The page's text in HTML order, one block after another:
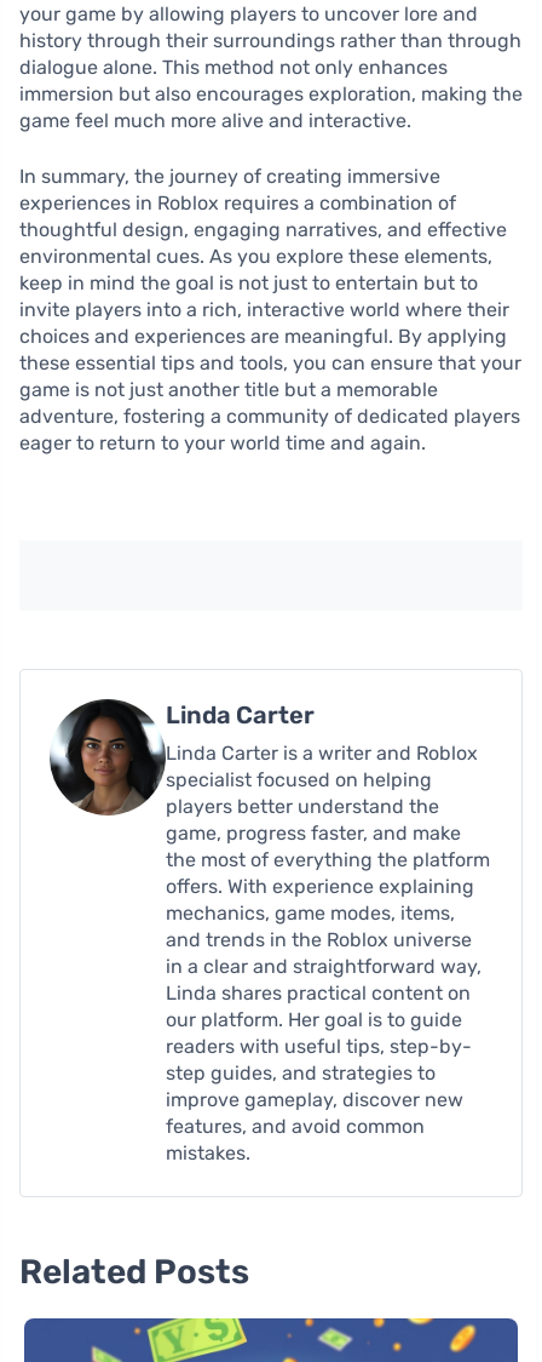
your game by allowing players to uncover lore and
history through their surroundings rather than through
dialogue alone. This method not only enhances
immersion but also encourages exploration, making the
game feel much more alive and interactive.
In summary, the journey of creating immersive
experiences in Roblox requires a combination of
thoughtful design, engaging narratives, and effective
environmental cues. As you explore these elements,
keep in mind the goal is not just to entertain but to
invite players into a rich, interactive world where their
choices and experiences are meaningful. By applying
these essential tips and tools, you can ensure that your
game is not just another title but a memorable
adventure, fostering a community of dedicated players
eager to return to your world time and again.
Linda Carter
Linda Carter is a writer and Roblox
specialist focused on helping
players better understand the
game, progress faster, and make
the most of everything the platform
offers. With experience explaining
mechanics, game modes, items,
and trends in the Roblox universe
in a clear and straightforward way,
Linda shares practical content on
our platform. Her goal is to guide
readers with useful tips, step-by-
step guides, and strategies to
improve gameplay, discover new
features, and avoid common
mistakes.
Related Posts